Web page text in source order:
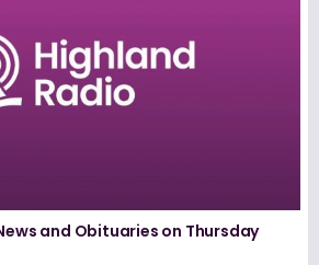
and Obituaries on Thursday